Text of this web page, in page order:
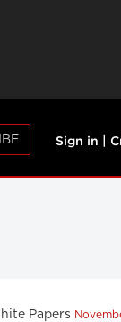
Sign in
Papers